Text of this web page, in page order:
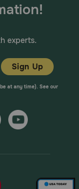
experts.
Sign Up
at any time). See our